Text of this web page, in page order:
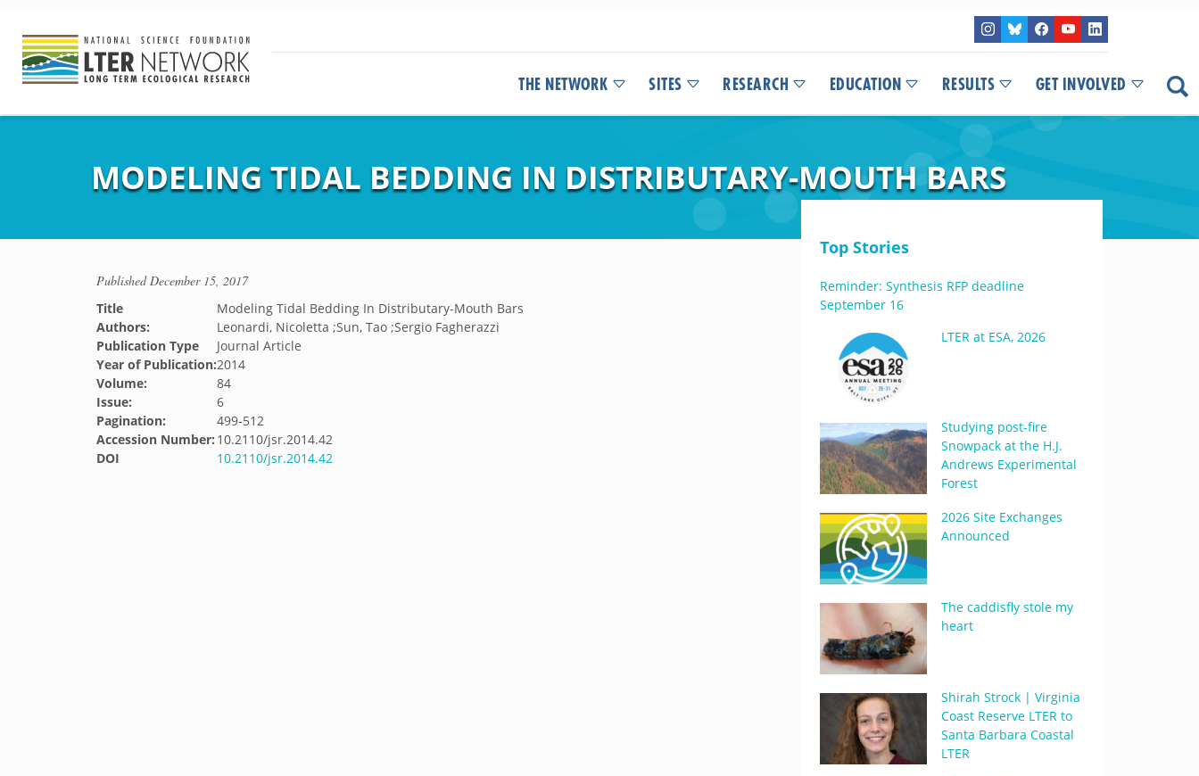
THE NETWORK SITES RESEARCH EDUCATION RESULTS GET INVOLVED
MODELING TIDAL BEDDING IN DISTRIBUTARY-MOUTH BARS
PublishedDecember 15, 2017
Title
Modeling Tidal Bedding In Distributary-Mouth Bars
Authors:
Leonardi, Nicoletta ;Sun, Tao ;Sergio Fagherazzi
Publication Type
Journal Article
Year of Publication:2014
Volume:
84
Issue:
6
Pagination:
499-512
Accession Number: 10.2110/jsr.2014.42
DOI
10.2110/jsr.2014.42
Top Stories
Reminder: Synthesis RFP deadline
September 16
LTER at ESA, 2026
Studying post-fire
Snowpack at the H.J.
Andrews Experimental
Forest
2026 Site Exchanges
Announced
The caddisfly stole my
heart
Shirah Strock | Virginia
Coast Reserve LTER to
Santa Barbara Coastal
LTER